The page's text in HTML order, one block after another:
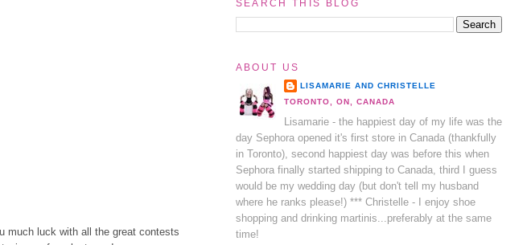
much luck with all the great contests
SEARCH THIS BLOG
ABOUT US
LISAMARIE AND CHRISTELLE
TORONTO, ON, CANADA
Lisamarie - the happiest day of my life was the
day Sephora opened it's first store in Canada (thankfully
in Toronto), second happiest day was before this when
Sephora finally started shipping to Canada, third I guess
would be my wedding day (but don't tell my husband
where he ranks please!) *** Christelle - I enjoy shoe
shopping and drinking martinis...preferably at the same
time!